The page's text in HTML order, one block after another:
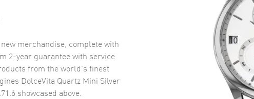
merchandise, complete with
2-year guarantee with service
from the world’s finest
DolceVita Quartz Mini Silver
showcased above.